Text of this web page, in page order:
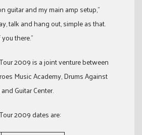
guitar and my main amp setup,”
talk and hang out, simple as that.
there.”
2009 is a joint venture between
Music Academy, Drums Against
Guitar Center.
2009 dates are: